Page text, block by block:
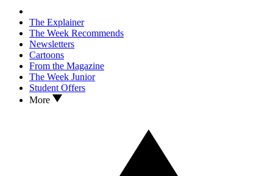
The Explainer
The Week Recommends
Newsletters
Cartoons
From the Magazine
The Week Junior
Student Offers
More